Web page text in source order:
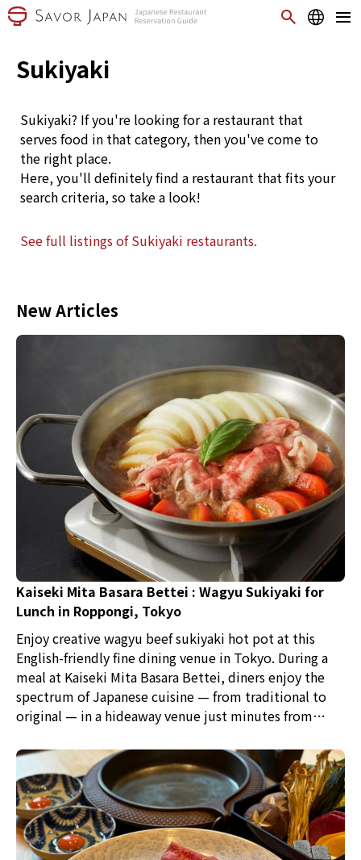
Sukiyaki
Sukiyaki? If you're looking for a restaurant that
serves food in that category, then you've come to
the right place.
Here, you'll definitely find a restaurant that fits your
search criteria, so take a look!
See full listings of Sukiyaki restaurants.
New Articles
Kaiseki Mita Basara Bettei : Wagyu Sukiyaki for
Lunch in Roppongi, Tokyo
Enjoy creative wagyu beef sukiyaki hot pot at this
English-friendly fine dining venue in Tokyo. During a
meal at Kaiseki Mita Basara Bettei, diners enjoy the
spectrum of Japanese cuisine — from traditional to
original — in a hideaway venue just minutes from